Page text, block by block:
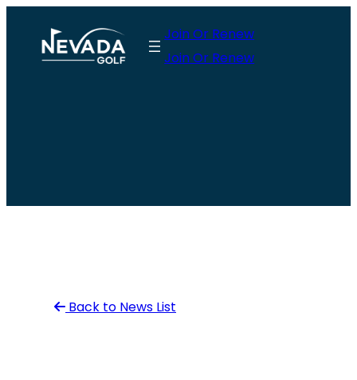
content
Join Or Renew
Join Or Renew
Back to News List